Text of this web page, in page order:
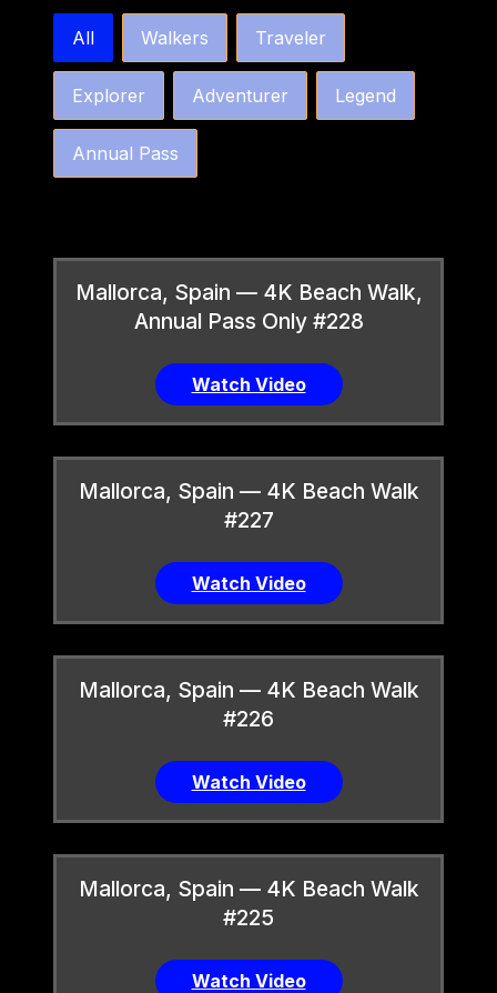
bw4k_order_by_tier_horizontal
All Walkers Traveler
Explorer Adventurer Legend
Annual Pass
Mallorca, Spain — 4K Beach Walk,
Annual Pass Only #228
Watch Video
Mallorca, Spain — 4K Beach Walk
#227
Watch Video
Mallorca, Spain — 4K Beach Walk
#226
Watch Video
Mallorca, Spain — 4K Beach Walk
#225
Watch Video